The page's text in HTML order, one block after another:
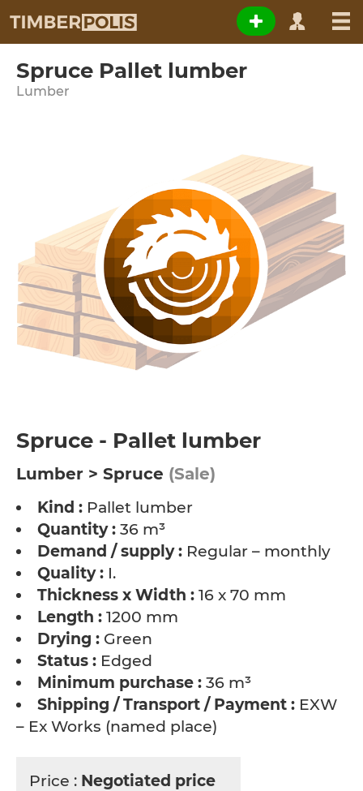
Spruce Pallet lumber
Lumber
Spruce - Pallet lumber
Lumber > Spruce (Sale)
Kind : Pallet lumber
Quantity : 36 m³
Demand / supply : Regular – monthly
Quality : I.
Thickness x Width : 16 x 70 mm
Length : 1200 mm
Drying : Green
Status : Edged
Minimum purchase : 36 m³
Shipping / Transport / Payment : EXW
– Ex Works (named place)
Price : Negotiated price